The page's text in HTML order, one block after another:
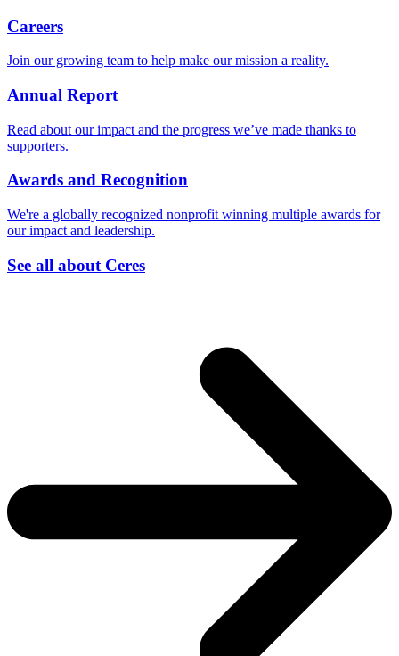
Careers
Join our growing team to help make our mission a reality.
Annual Report
Read about our impact and the progress we’ve made thanks to
supporters.
Awards and Recognition
We're a globally recognized nonprofit winning multiple awards for
our impact and leadership.
See all about Ceres